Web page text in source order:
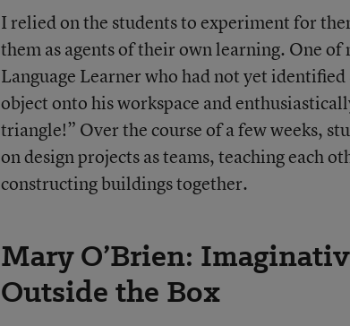
I relied on the students to experiment for
them as agents of their own learning. One
Language Learner who had not yet identified
object onto his workspace and
triangle!” Over the course of a few weeks,
on design projects as teams, teaching each
constructing buildings together.
Mary O’Brien:
Outside the Box